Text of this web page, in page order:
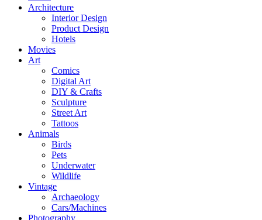
Architecture
Interior Design
Product Design
Hotels
Movies
Art
Comics
Digital Art
DIY & Crafts
Sculpture
Street Art
Tattoos
Animals
Birds
Pets
Underwater
Wildlife
Vintage
Archaeology
Cars/Machines
Photography